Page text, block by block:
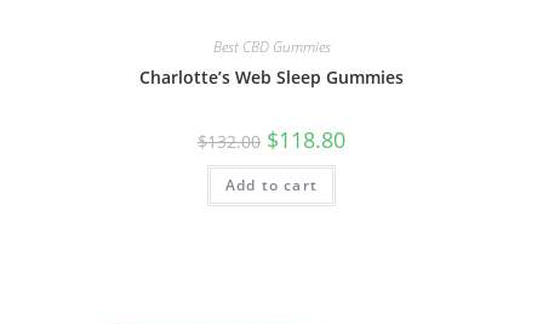
Best CBD Gummies
Charlotte’s Web Sleep Gummies
$132.00 $118.80
Add to cart